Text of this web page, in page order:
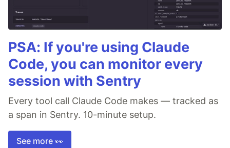
PSA: If you're using Claude
Code, you can monitor every
session with Sentry
Every tool call Claude Code makes — tracked as
a span in Sentry. 10-minute setup.
See more 👀